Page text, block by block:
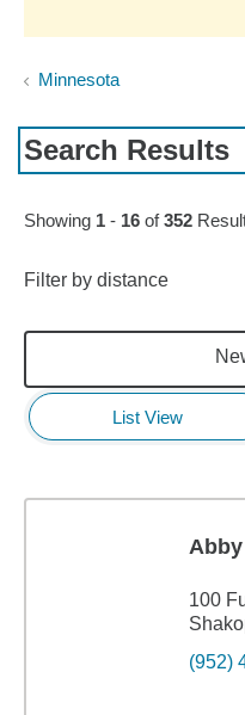
Minnesota
Search Results
Skip to pagination
Showing 1 - 16 of352
Filter by distance
List View
100
(952)